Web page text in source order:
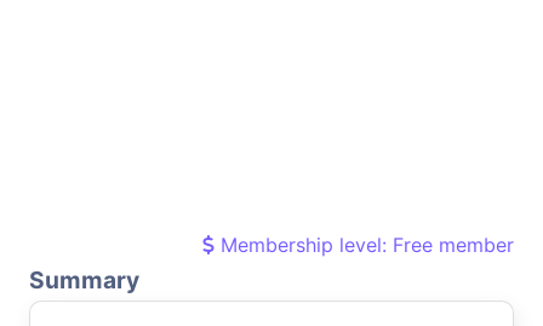
Membership level: Free member
Summary